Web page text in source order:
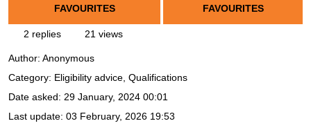
FAVOURITES
FAVOURITES
2 replies 21 views
Author: Anonymous
Category: Eligibility advice, Qualifications
Date asked: 29 January, 2024 00:01
Last update: 03 February, 2026 19:53